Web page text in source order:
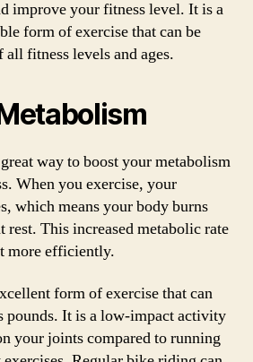
improve your fitness level. It is a
form of exercise that can be
fitness levels and ages.
way to boost your metabolism
When you exercise, your
which means your body burns
rest. This increased metabolic rate
more efficiently.
form of exercise that can
pounds. It is a low-impact activity
your joints compared to running